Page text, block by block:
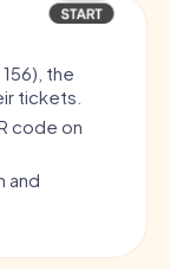
the
tickets.
code on
and